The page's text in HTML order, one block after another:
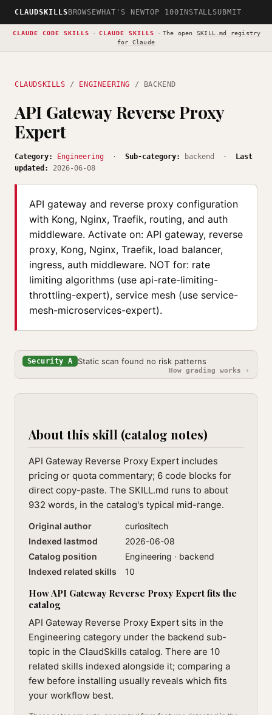
CLAUDSKILLS BROWSEWHAT'S NEWTOP 100INSTALLSUBMIT
CLAUDE CODE SKILLS · CLAUDE SKILLS · The open SKILL.md registry
for Claude
CLAUDSKILLS / ENGINEERING / BACKEND
API Gateway Reverse Proxy
Expert
Category: Engineering · Sub-category: backend ·
Last
updated:
2026-06-08
API gateway and reverse proxy configuration
with Kong, Nginx, Traefik, routing, and auth
middleware. Activate on: API gateway, reverse
proxy, Kong, Nginx, Traefik, load balancer,
ingress, auth middleware. NOT for: rate
limiting algorithms (use api-rate-limiting-
throttling-expert), service mesh (use service-
mesh-microservices-expert).
Security A Static scan found no risk patterns
How grading works ›
About this skill (catalog notes)
API Gateway Reverse Proxy Expert includes
pricing or quota commentary; 6 code blocks for
direct copy-paste. The SKILL.md runs to about
932 words, in the catalog's typical mid-range.
Original author
curiositech
Indexed lastmod
2026-06-08
Catalog position
Engineering · backend
Indexed related skills
10
How API Gateway Reverse Proxy Expert fits the
catalog
API Gateway Reverse Proxy Expert sits in the
Engineering category under the backend sub-
topic in the ClaudSkills catalog. There are 10
related skills indexed alongside it; comparing a
few before installing usually reveals which fits
your workflow best.